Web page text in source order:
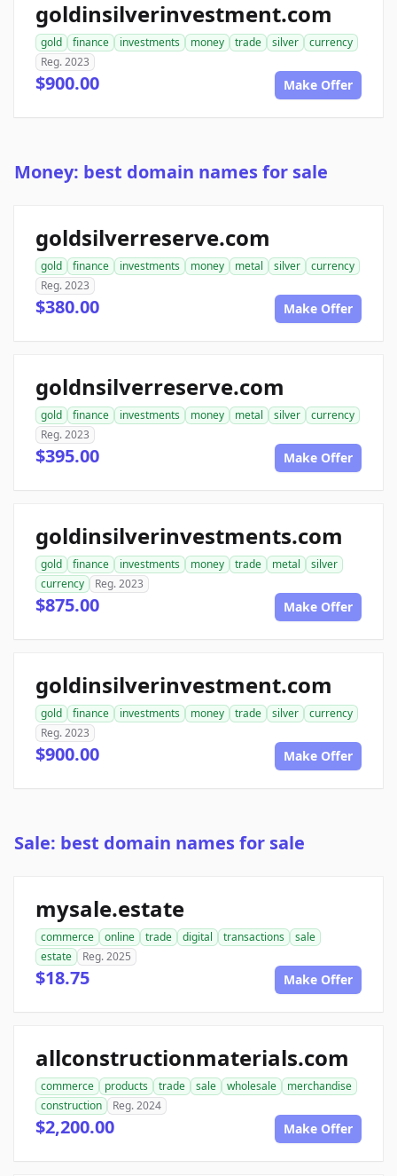
goldinsilverinvestment.com
gold finance investments money trade silver
currency
Reg. 2023
$900.00 Make Offer
Money: best domain names for sale
goldsilverreserve.com
gold finance investments money metal silver
currency
Reg. 2023
$380.00 Make Offer
goldnsilverreserve.com
gold finance investments money metal silver
currency
Reg. 2023
$395.00 Make Offer
goldinsilverinvestments.com
gold finance investments money trade metal
silver
currency
Reg. 2023
$875.00 Make Offer
goldinsilverinvestment.com
gold finance investments money trade silver
currency
Reg. 2023
$900.00 Make Offer
Sale: best domain names for sale
mysale.estate
commerce online trade digital transactions
sale
estate
Reg. 2025
$18.75 Make Offer
allconstructionmaterials.com
commerce products trade sale wholesale
merchandise
construction
Reg. 2024
$2,200.00 Make Offer